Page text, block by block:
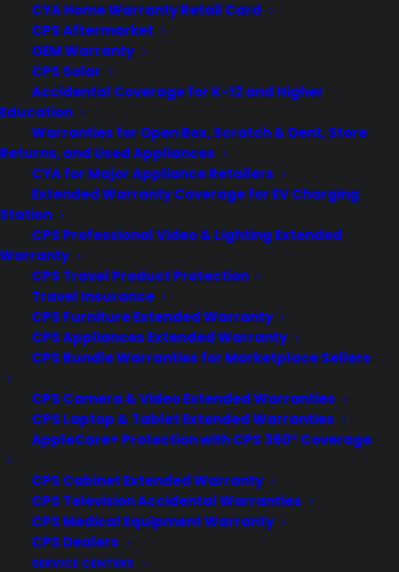
CYA Home Warranty Retail Card
CPS Aftermarket
OEM Warranty
CPS Solar
Accidental Coverage for K-12 and Higher
Education
Warranties for Open Box, Scratch & Dent, Store
Returns, and Used Appliances
CYA for Major Appliance Retailers
Extended Warranty Coverage for EV Charging
Station
CPS Professional Video & Lighting Extended
Warranty
CPS Travel Product Protection
Travel Insurance
CPS Furniture Extended Warranty
CPS Appliances Extended Warranty
CPS Bundle Warranties for Marketplace Sellers
CPS Camera & Video Extended Warranties
CPS Laptop & Tablet Extended Warranties
AppleCare+ Protection with CPS 360° Coverage
CPS Cabinet Extended Warranty
CPS Television Accidental Warranties
CPS Medical Equipment Warranty
CPS Dealers
SERVICE CENTERS
Fitness App Usage Is Growing
87% Faster Than The Overall
App Market
A new report from Flurry Analytics shows
growing at a faster rate than the overall
app market so far in 2014. The analytics
firm looked at data from more than
6,800 apps in the category on the